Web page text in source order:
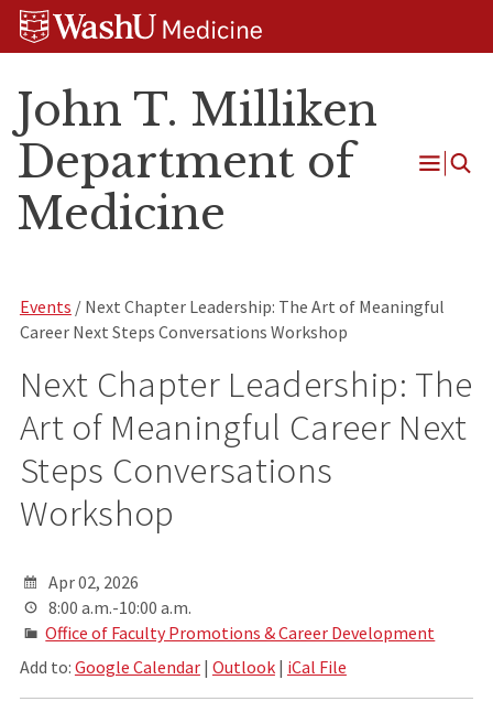
Skip
Skip
Skip
John T. Milliken
Department of
Medicine
Open
Events / Next Chapter Leadership: The Art of Meaningful
Career Next Steps Conversations Workshop
Next Chapter Leadership: The
Art of Meaningful Career Next
Steps Conversations
Workshop
Apr 02, 2026
8:00 a.m.-10:00 a.m.
Office of Faculty Promotions & Career Development
Add to: Google Calendar| Outlook| iCal File